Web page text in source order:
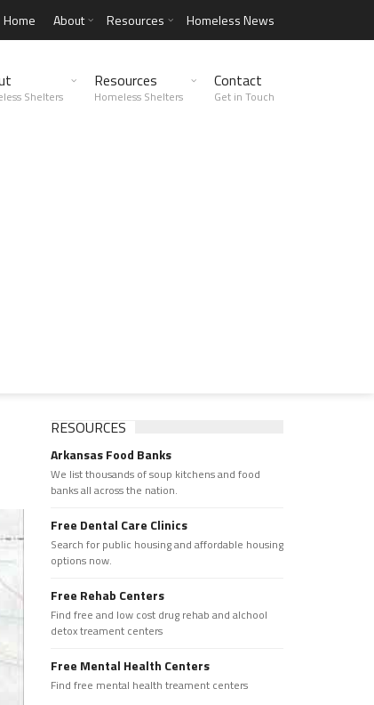
Home About Resources Homeless News
Shelters
Resources
Homeless Shelters
Contact
Get in Touch
RESOURCES
Arkansas Food Banks
We list thousands of soup kitchens and food
banks all across the nation.
Free Dental Care Clinics
Search for public housing and affordable housing
options now.
Free Rehab Centers
Find free and low cost drug rehab and alchool
detox treament centers
Free Mental Health Centers
Find free mental health treament centers